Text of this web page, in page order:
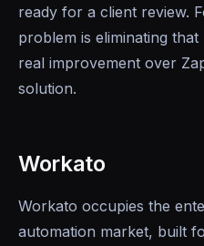
ready for a client review.
problem is eliminating
real improvement over
solution.
Workato
Workato occupies the
automation market, built